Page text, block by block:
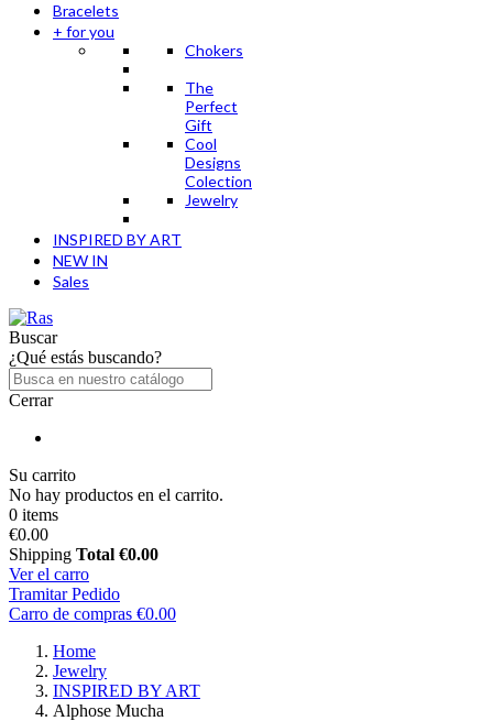
Bracelets
+ for you
Chokers
The
Perfect
Gift
Cool
Designs
Colection
Jewelry
INSPIRED BY ART
NEW IN
Sales
Buscar
¿Qué estás buscando?
Cerrar
Su carrito
No hay productos en el carrito.
0 items
€0.00
Shipping Total €0.00
Ver el carro
Tramitar Pedido
Carro de compras €0.00
Home
Jewelry
INSPIRED BY ART
Alphose Mucha